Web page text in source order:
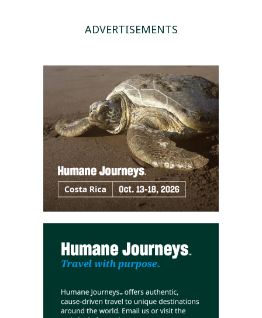
ADVERTISEMENTS